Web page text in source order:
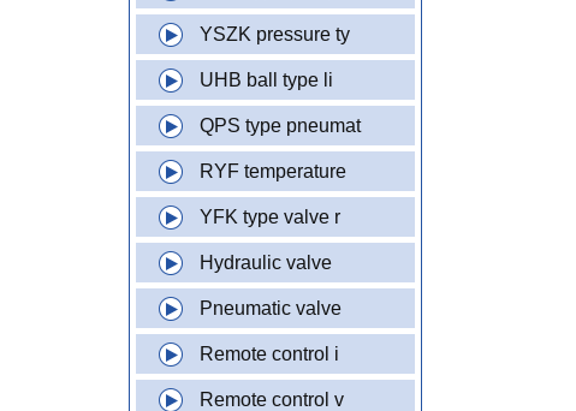
YSZK pressure ty
UHB ball type li
QPS type pneumat
RYF temperature
YFK type valve r
Hydraulic valve
Pneumatic valve
Remote control i
Remote control v